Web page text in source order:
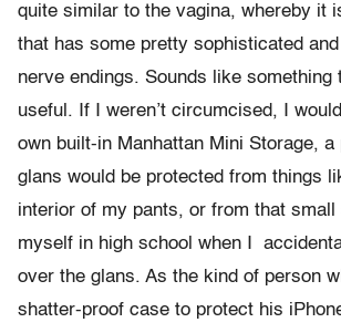
quite similar to the vagina, whereby it
that has some pretty sophisticated
nerve endings. Sounds like something
useful. If I weren’t circumcised, I
own built-in Manhattan Mini Storage,
glans would be protected from things
interior of my pants, or from that
myself in high school when I
over the glans. As the kind of person
shatter-proof case to protect his